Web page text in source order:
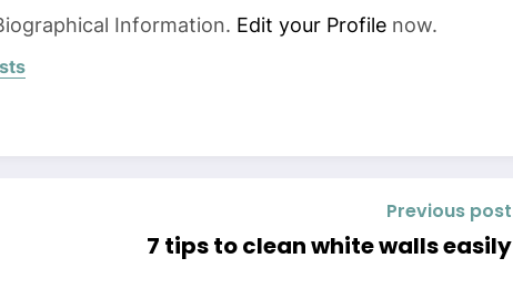
Information. Edit your Profile now.
Previous post
7 tips to clean white walls easily